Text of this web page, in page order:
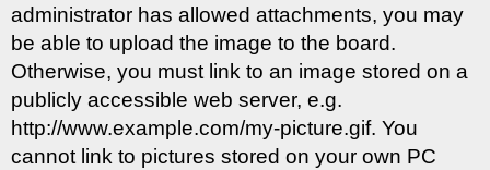
administrator has allowed attachments, you may
be able to upload the image to the board.
Otherwise, you must link to an image stored on a
publicly accessible web server, e.g.
http://www.example.com/my-picture.gif. You
cannot link to pictures stored on your own PC